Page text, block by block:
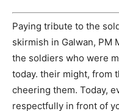
Paying tribute to the
skirmish in Galwan, PM
the soldiers who were
today. their might, from
cheering them. Today,
respectfully in front of